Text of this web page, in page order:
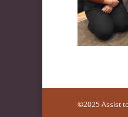
©2025 Assist